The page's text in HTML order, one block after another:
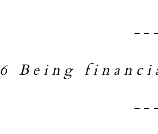
- -
6 B e i n g f i n a n c i
- -